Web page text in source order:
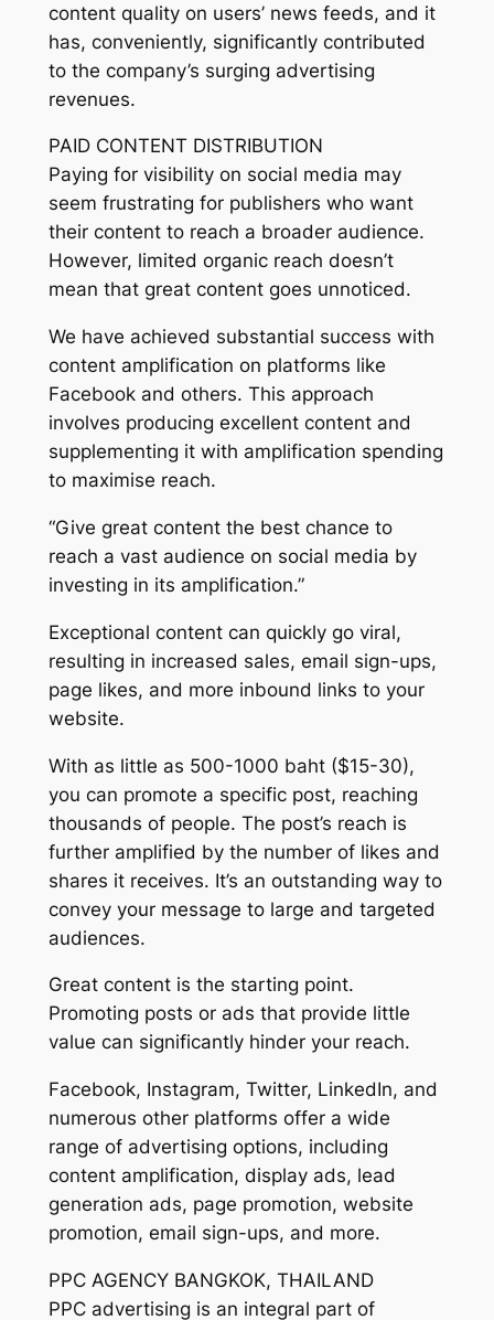
content quality on users’ news feeds, and it
has, conveniently, significantly contributed
to the company’s surging advertising
revenues.
PAID CONTENT DISTRIBUTION
Paying for visibility on social media may
seem frustrating for publishers who want
their content to reach a broader audience.
However, limited organic reach doesn’t
mean that great content goes unnoticed.
We have achieved substantial success with
content amplification on platforms like
Facebook and others. This approach
involves producing excellent content and
supplementing it with amplification spending
to maximise reach.
“Give great content the best chance to
reach a vast audience on social media by
investing in its amplification.”
Exceptional content can quickly go viral,
resulting in increased sales, email sign-ups,
page likes, and more inbound links to your
website.
With as little as 500-1000 baht ($15-30),
you can promote a specific post, reaching
thousands of people. The post’s reach is
further amplified by the number of likes and
shares it receives. It’s an outstanding way to
convey your message to large and targeted
audiences.
Great content is the starting point.
Promoting posts or ads that provide little
value can significantly hinder your reach.
Facebook, Instagram, Twitter, LinkedIn, and
numerous other platforms offer a wide
range of advertising options, including
content amplification, display ads, lead
generation ads, page promotion, website
promotion, email sign-ups, and more.
PPC AGENCY BANGKOK, THAILAND
PPC advertising is an integral part of